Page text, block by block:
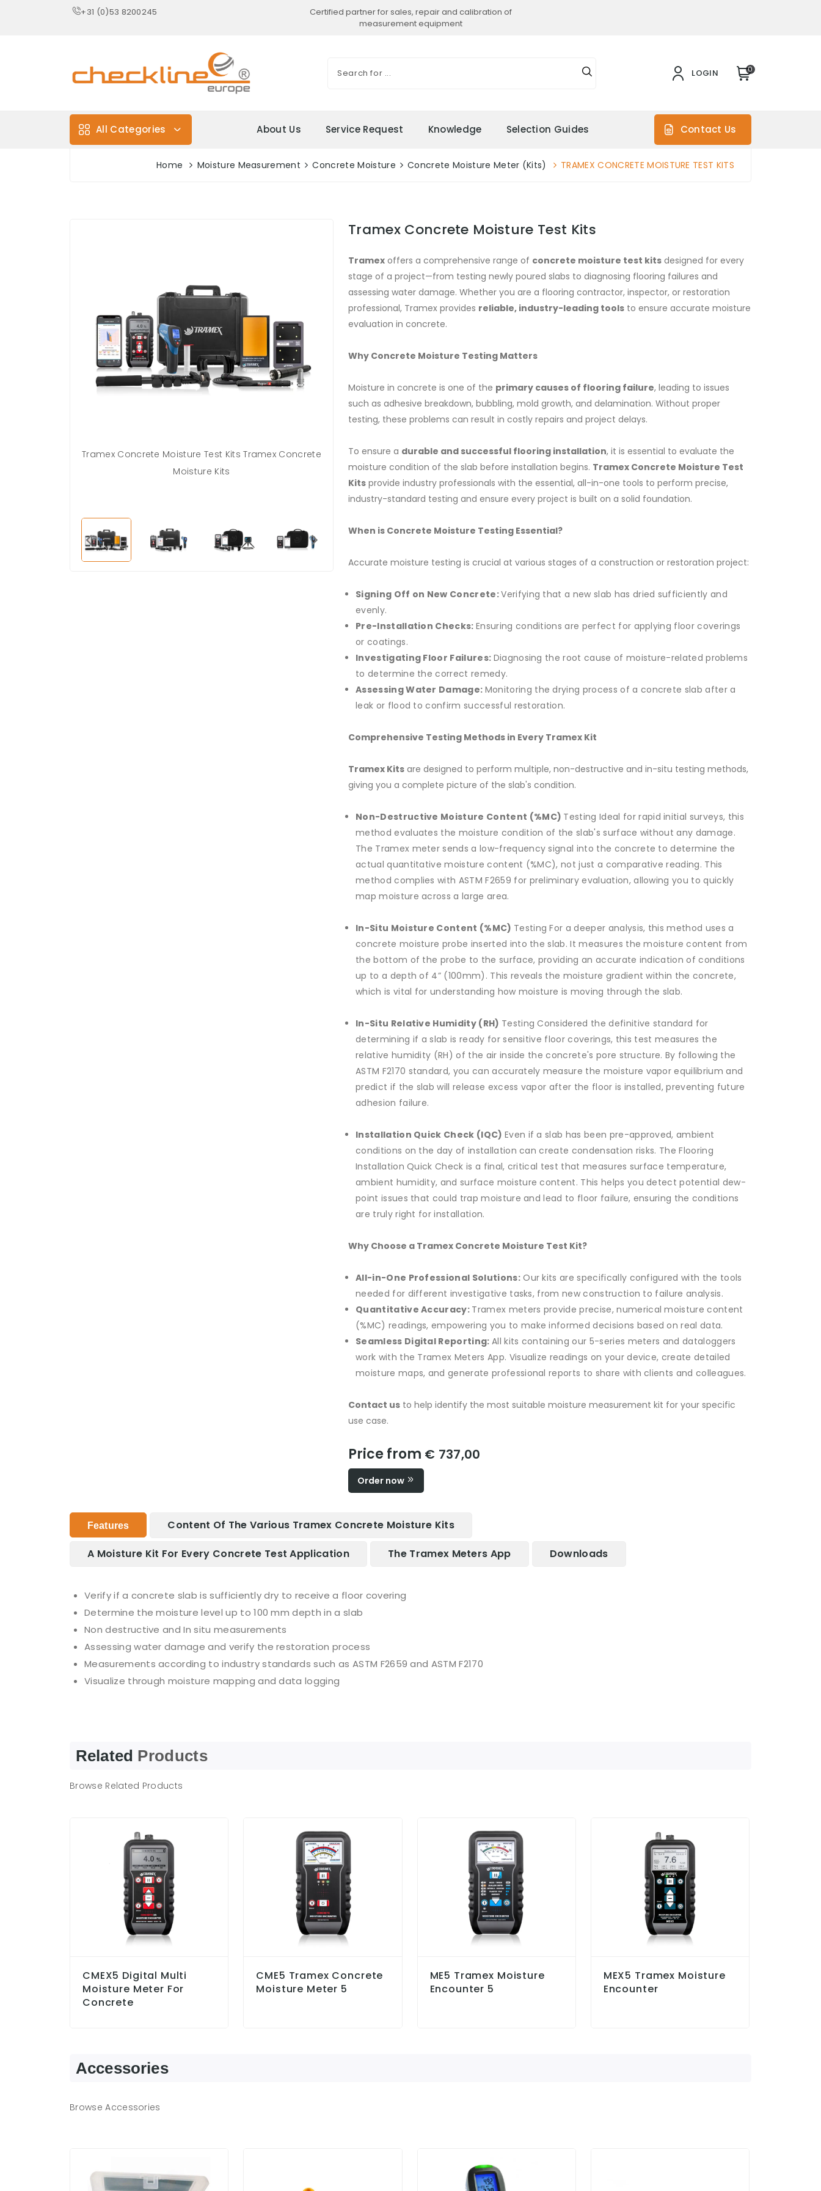
+31 (0)53 8200245
Certified partner for sales, repair and calibration of
measurement equipment
LOGIN 0
All Categories About Us Service Request Knowledge Selection Guides Contact Us
Home Moisture Measurement Concrete Moisture Concrete Moisture Meter (Kits) TRAMEX CONCRETE MOISTURE TEST KITS
Tramex Concrete Moisture Test Kits Tramex Concrete
Moisture Kits
CCTK-Concrete Coating Installer Tech Kit CCIK-Concrete Coating Inspector Kit
Tramex Concrete Moisture Test Kits
Tramex offers a comprehensive range of concrete moisture test kits designed for every
stage of a project—from testing newly poured slabs to diagnosing flooring failures and
assessing water damage. Whether you are a flooring contractor, inspector, or restoration
professional, Tramex provides reliable, industry-leading tools to ensure accurate moisture
evaluation in concrete.
Why Concrete Moisture Testing Matters
Moisture in concrete is one of the primary causes of flooring failure, leading to issues
such as adhesive breakdown, bubbling, mold growth, and delamination. Without proper
testing, these problems can result in costly repairs and project delays.
To ensure a durable and successful flooring installation, it is essential to evaluate the
moisture condition of the slab before installation begins. Tramex Concrete Moisture Test
Kits provide industry professionals with the essential, all-in-one tools to perform precise,
industry-standard testing and ensure every project is built on a solid foundation.
When is Concrete Moisture Testing Essential?
Accurate moisture testing is crucial at various stages of a construction or restoration project:
Signing Off on New Concrete:Verifying that a new slab has dried sufficiently and
evenly.
Pre-Installation Checks: Ensuring conditions are perfect for applying floor coverings
or coatings.
Investigating Floor Failures: Diagnosing the root cause of moisture-related problems
to determine the correct remedy.
Assessing Water Damage: Monitoring the drying process of a concrete slab after a
leak or flood to confirm successful restoration.
Comprehensive Testing Methods in Every Tramex Kit
Tramex Kits are designed to perform multiple, non-destructive and in-situ testing methods,
giving you a complete picture of the slab's condition.
Non-Destructive Moisture Content (%MC) Testing Ideal for rapid initial surveys, this
method evaluates the moisture condition of the slab's surface without any damage.
The Tramex meter sends a low-frequency signal into the concrete to determine the
actual quantitative moisture content (%MC), not just a comparative reading. This
method complies with ASTM F2659 for preliminary evaluation, allowing you to quickly
map moisture across a large area.
In-Situ Moisture Content (%MC) Testing For a deeper analysis, this method uses a
concrete moisture probe inserted into the slab. It measures the moisture content from
the bottom of the probe to the surface, providing an accurate indication of conditions
up to a depth of 4” (100mm). This reveals the moisture gradient within the concrete,
which is vital for understanding how moisture is moving through the slab.
In-Situ Relative Humidity (RH) Testing Considered the definitive standard for
determining if a slab is ready for sensitive floor coverings, this test measures the
relative humidity (RH) of the air inside the concrete's pore structure. By following the
ASTM F2170 standard, you can accurately measure the moisture vapor equilibrium and
predict if the slab will release excess vapor after the floor is installed, preventing future
adhesion failure.
Installation Quick Check (IQC) Even if a slab has been pre-approved, ambient
conditions on the day of installation can create condensation risks. The Flooring
Installation Quick Check is a final, critical test that measures surface temperature,
ambient humidity, and surface moisture content. This helps you detect potential dew-
point issues that could trap moisture and lead to floor failure, ensuring the conditions
are truly right for installation.
Why Choose a Tramex Concrete Moisture Test Kit?
All-in-One Professional Solutions:Our kits are specifically configured with the tools
needed for different investigative tasks, from new construction to failure analysis.
Quantitative Accuracy: Tramex meters provide precise, numerical moisture content
(%MC) readings, empowering you to make informed decisions based on real data.
Seamless Digital Reporting: All kits containing our 5-series meters and dataloggers
work with the Tramex Meters App. Visualize readings on your device, create detailed
moisture maps, and generate professional reports to share with clients and colleagues.
Contact us to help identify the most suitable moisture measurement kit for your specific
use case.
Price from € 737,00
Order now
Features Content Of The Various Tramex Concrete Moisture Kits
A Moisture Kit For Every Concrete Test Application The Tramex Meters App Downloads
Verify if a concrete slab is sufficiently dry to receive a floor covering
Determine the moisture level up to 100 mm depth in a slab
Non destructive and In situ measurements
Assessing water damage and verify the restoration process
Measurements according to industry standards such as ASTM F2659 and ASTM F2170
Visualize through moisture mapping and data logging
Related Products
Browse Related Products
CMEX5 Digital Multi
Moisture Meter For
Concrete
CME5 Tramex Concrete
Moisture Meter 5
ME5 Tramex Moisture
Encounter 5
MEX5 Tramex Moisture
Encounter
Accessories
Browse Accessories